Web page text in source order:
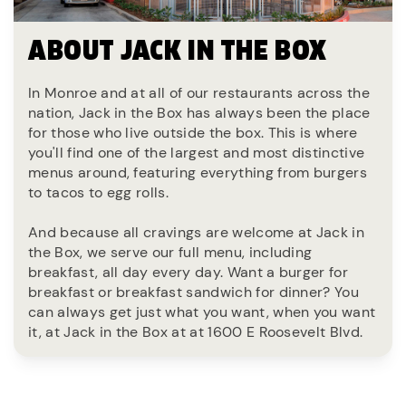
ABOUT JACK IN THE BOX
In Monroe and at all of our restaurants across the
nation, Jack in the Box has always been the place
for those who live outside the box. This is where
you'll find one of the largest and most distinctive
menus around, featuring everything from burgers
to tacos to egg rolls.
And because all cravings are welcome at Jack in
the Box, we serve our full menu, including
breakfast, all day every day. Want a burger for
breakfast or breakfast sandwich for dinner? You
can always get just what you want, when you want
it, at Jack in the Box at at 1600 E Roosevelt Blvd.